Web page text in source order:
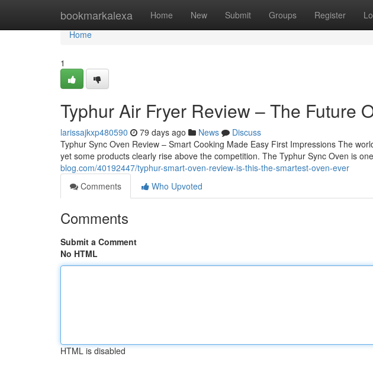
bookmarkalexa Home New Submit Groups Register
Home
Home
1
Typhur Air Fryer Review – The Future
larissajkxp480590 79 days ago News
Discuss
Typhur Sync Oven Review – Smart Cooking Made Easy First Impressions The
yet some products clearly rise above the competition. The Typhur Sync Oven is
blog.com/40192447/typhur-smart-oven-review-is-this-the-smartest-oven-ever
Comments
Who Upvoted
Comments
Submit a Comment
No HTML
HTML is disabled